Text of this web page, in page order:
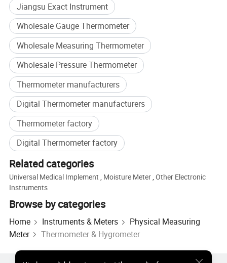
Packing and shipping
Jiangsu Exact Instrument
Wholesale Gauge Thermometer
Wholesale Measuring Thermometer
Wholesale Pressure Thermometer
Thermometer manufacturers
Digital Thermometer manufacturers
Thermometer factory
Digital Thermometer factory
Related categories
Universal Medical Implement Moisture Meter ,Other Electronic
Instruments
Browse by categories
Home Instruments & Meters
Physical Measuring
Meter
Thermometer & Hygrometer